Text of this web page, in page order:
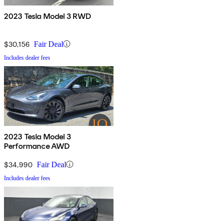
2023 Tesla Model 3 RWD
$30,156 Fair Deal
Includes dealer fees
2023 Tesla Model 3
Performance AWD
$34,990 Fair Deal
Includes dealer fees